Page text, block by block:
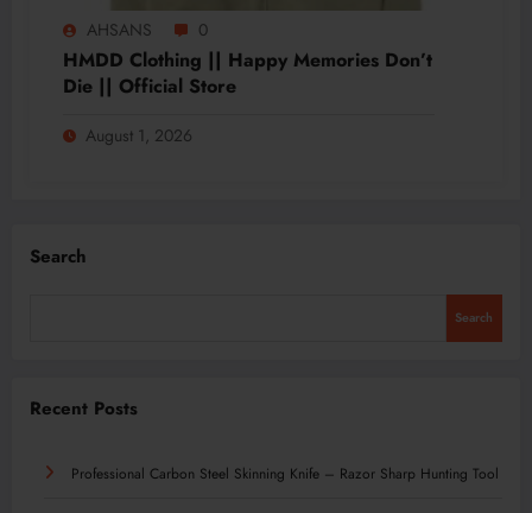
AHSANS 0
HMDD Clothing || Happy Memories Don’t
Die || Official Store
August 1, 2026
Search
Search
Recent Posts
Professional Carbon Steel Skinning Knife – Razor Sharp Hunting Tool